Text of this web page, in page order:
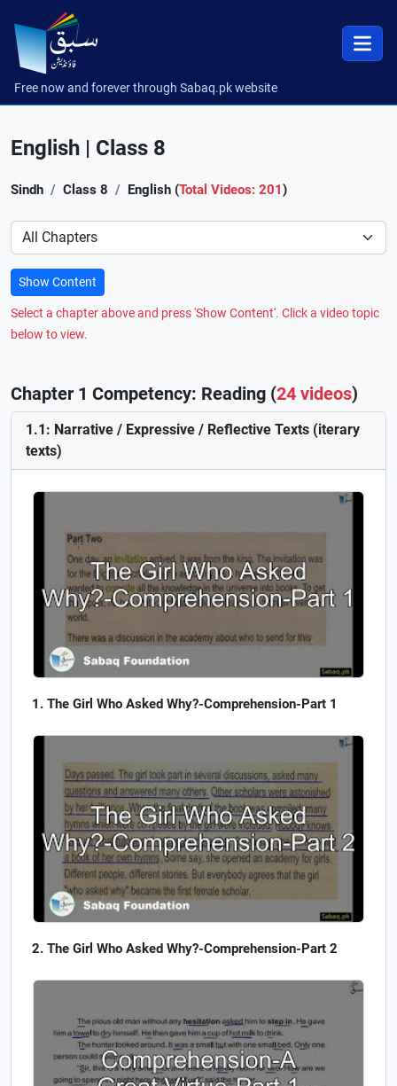
Free now and forever through Sabaq.pk website
English | Class 8
Sindh Class 8 English (Total Videos: 201)
Preference
Show Content
Select a chapter above and press 'Show Content'. Click a video topic
below to view.
Chapter 1 Competency: Reading (24 videos)
1.1: Narrative / Expressive / Reflective Texts (iterary
texts)
The Girl Who Asked Why?-Comprehension-Part 1
The Girl Who Asked Why?-Comprehension-Part 2